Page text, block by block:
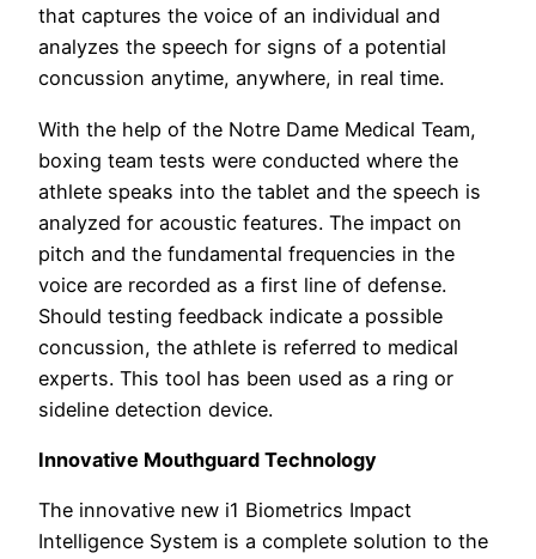
that captures the voice of an individual and
analyzes the speech for signs of a potential
concussion anytime, anywhere, in real time.
With the help of the Notre Dame Medical Team,
boxing team tests were conducted where the
athlete speaks into the tablet and the speech is
analyzed for acoustic features. The impact on
pitch and the fundamental frequencies in the
voice are recorded as a first line of defense.
Should testing feedback indicate a possible
concussion, the athlete is referred to medical
experts. This tool has been used as a ring or
sideline detection device.
Innovative Mouthguard Technology
The innovative new i1 Biometrics Impact
Intelligence System is a complete solution to the